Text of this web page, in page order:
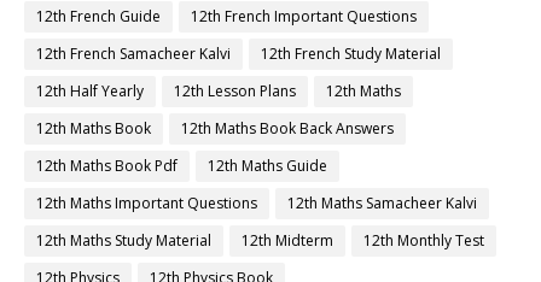
12th French Guide
12th French Important Questions
12th French Samacheer Kalvi
12th French Study Material
12th Half Yearly
12th Lesson Plans
12th Maths
12th Maths Book
12th Maths Book Back Answers
12th Maths Book Pdf
12th Maths Guide
12th Maths Important Questions
12th Maths Samacheer Kalvi
12th Maths Study Material
12th Midterm
12th Monthly Test